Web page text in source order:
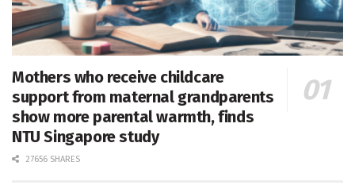
Mothers who receive childcare
support from maternal grandparents
show more parental warmth, finds
NTU Singapore study
27656 SHARES